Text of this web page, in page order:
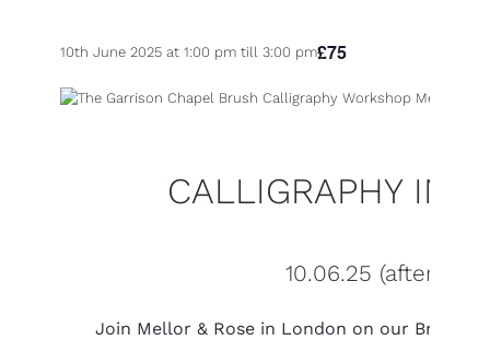
10th June 2025 at 1:00 pm till 3:00 pm£75
CALLIGRAPHY IN
10.06.25
Join Mellor & Rose in London on our Brush